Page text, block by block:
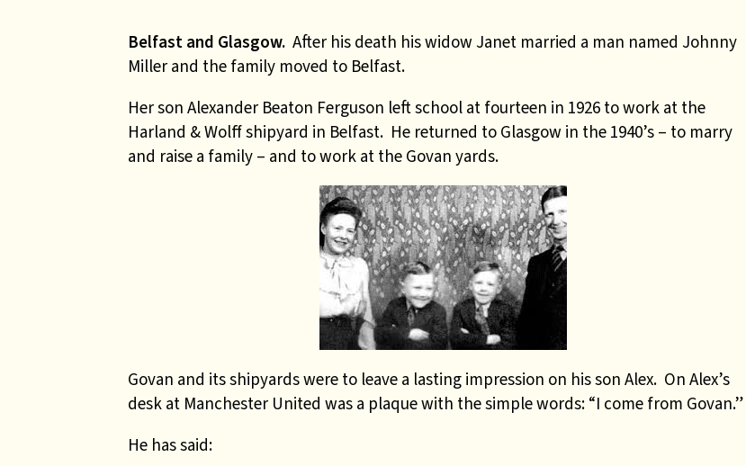
Belfast and Glasgow. After his death his widow Janet married a man named Johnny
Miller and the family moved to Belfast.
Her son Alexander Beaton Ferguson left school at fourteen in 1926 to work at the
Harland & Wolff shipyard in Belfast. He returned to Glasgow in the 1940’s – to marry
and raise a family – and to work at the Govan yards.
Govan and its shipyards were to leave a lasting impression on his son Alex. On Alex’s
desk at Manchester United was a plaque with the simple words: “I come from Govan.”
He has said: